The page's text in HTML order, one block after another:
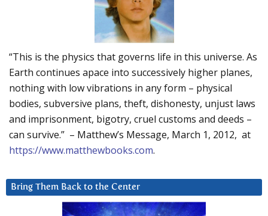
“This is the physics that governs life in this universe. As
Earth continues apace into successively higher planes,
nothing with low vibrations in any form – physical
bodies, subversive plans, theft, dishonesty, unjust laws
and imprisonment, bigotry, cruel customs and deeds –
can survive.” – Matthew’s Message, March 1, 2012, at
https://www.matthewbooks.com.
Bring Them Back to the Center